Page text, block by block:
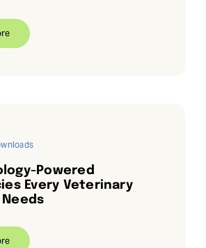
Powered
Every Veterinary